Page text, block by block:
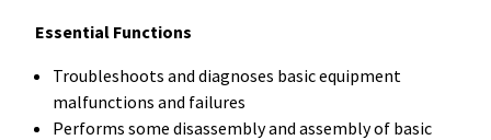
Essential Functions
Troubleshoots and diagnoses basic equipment
malfunctions and failures
Performs some disassembly and assembly of basic